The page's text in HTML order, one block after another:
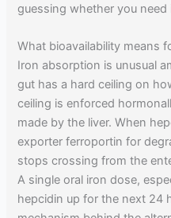
guessing whether you need
What bioavailability means
Iron absorption is unusual
gut has a hard ceiling on
ceiling is enforced
made by the liver. When
exporter ferroportin for
stops crossing from the
A single oral iron dose,
hepcidin up for the next 24